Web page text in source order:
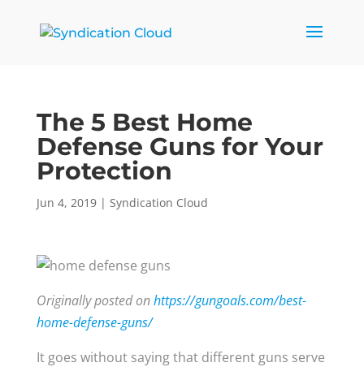
The 5 Best Home
Defense Guns for Your
Protection
Jun 4, 2019| Syndication Cloud
Originally posted onhttps://gungoals.com/best-
home-defense-guns/
It goes without saying that different guns serve